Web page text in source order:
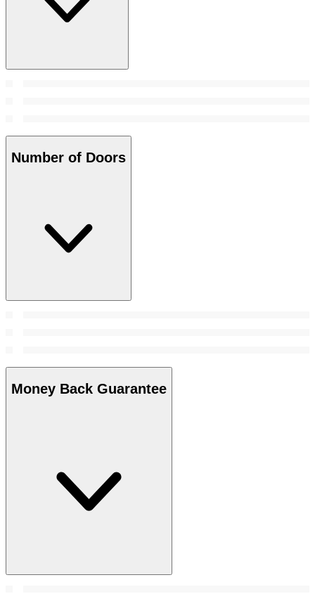
Number of Doors
Money Back Guarantee